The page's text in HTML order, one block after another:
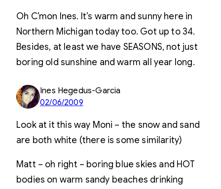
Oh C’mon Ines. It’s warm and sunny here in
Northern Michigan today too. Got up to 34.
Besides, at least we have SEASONS, not just
boring old sunshine and warm all year long.
Ines Hegedus-Garcia
02/06/2009
Look at it this way Moni – the snow and sand
are both white (there is some similarity)
Matt – oh right – boring blue skies and HOT
bodies on warm sandy beaches drinking